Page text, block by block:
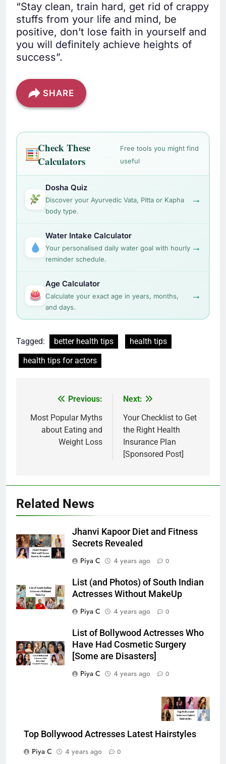
“Stay clean, train hard, get rid of crappy
stuffs from your life and mind, be
positive, don’t lose faith in yourself and
you will definitely achieve heights of
success”.
SHARE
Check These
Calculators
Free tools you might find
useful
Dosha Quiz
Discover your Ayurvedic Vata, Pitta or Kapha
body type.
→
Water Intake Calculator
Your personalised daily water goal with hourly
reminder schedule.
→
Age Calculator
Calculate your exact age in years, months,
and days.
→
Tagged: better health tips
health tips
health tips for actors
navigation
Previous:
Most Popular Myths
about Eating and
Weight Loss
Next:
Your Checklist to Get
the Right Health
Insurance Plan
[Sponsored Post]
Related News
Jhanvi Kapoor Diet and Fitness
Secrets Revealed
Piya C
4 years ago 0
List (and Photos) of South Indian
Actresses Without MakeUp
Piya C
4 years ago 0
List of Bollywood Actresses Who
Have Had Cosmetic Surgery
[Some are Disasters]
Piya C
4 years ago 0
Top Bollywood Actresses Latest Hairstyles
Piya C
4 years ago 0